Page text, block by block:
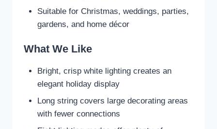
Suitable for Christmas, weddings, parties,
gardens, and home décor
What We Like
Bright, crisp white lighting creates an
elegant holiday display
Long string covers large decorating areas
with fewer connections